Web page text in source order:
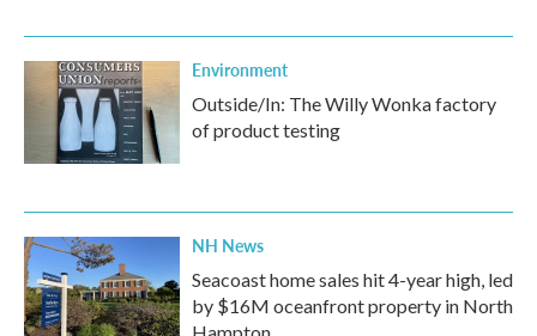
Environment
Outside/In: The Willy Wonka factory
of product testing
NH News
Seacoast home sales hit 4-year high, led
by $16M oceanfront property in North